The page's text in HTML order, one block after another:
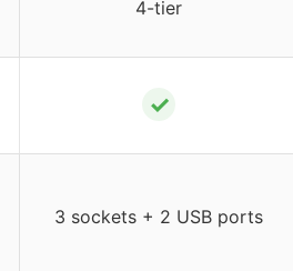
4-tier
✓
3 sockets + 2 USB ports